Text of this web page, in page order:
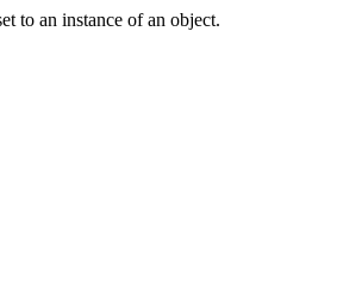
to an instance of an object.